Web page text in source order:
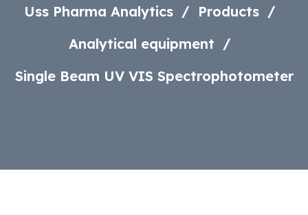
Uss Pharma Analytics
Products
Analytical equipment
Single Beam UV VIS Spectrophotometer